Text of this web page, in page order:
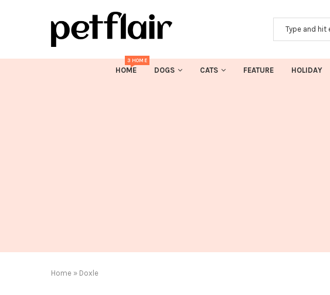
HOME
3 HOME
DOGS CATS FEATURE HOLIDAY
Home » Doxle